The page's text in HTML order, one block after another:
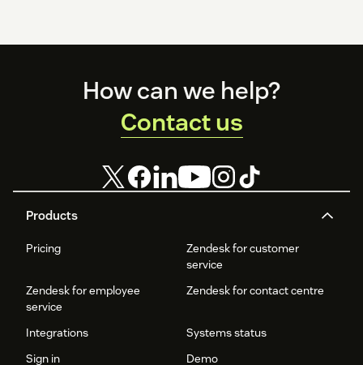
Products
Pricing
Zendesk for customer
service
Zendesk for employee
service
Zendesk for contact centre
Integrations
Systems status
Sign in
Demo
How can we help?
Contact us